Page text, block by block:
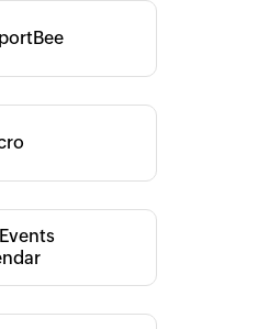
Zoho Flow has
for coding. It has eliminated
and time-consuming tasks,
Zoho Flow is a game-
and I highly recommend it to